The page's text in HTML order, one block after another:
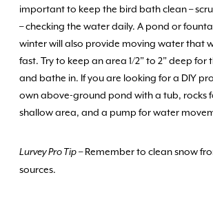
important to keep the bird bath clean –
– checking the water daily. A pond or
winter will also provide moving water that
fast. Try to keep an area 1/2” to 2” deep for
and bathe in. If you are looking for a DIY
own above-ground pond with a tub, rocks
shallow area, and a pump for water
Lurvey Pro Tip– Remember to clean snow
sources.